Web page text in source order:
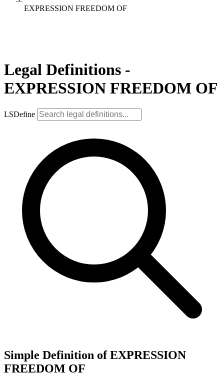
EXPRESSION FREEDOM OF
Legal Definitions -
EXPRESSION FREEDOM OF
LSDefine
Simple Definition of EXPRESSION
FREEDOM OF